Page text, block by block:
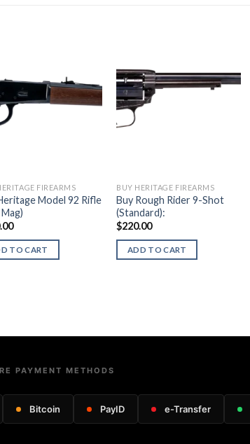
FIREARMS
Model 92 Rifle
TO CART
BUY HERITAGE FIREARMS
Buy Rough Rider 9-Shot
(Standard):
$220.00
ADD TO CART
PAYMENT METHODS
Bitcoin PayID e-Transfer